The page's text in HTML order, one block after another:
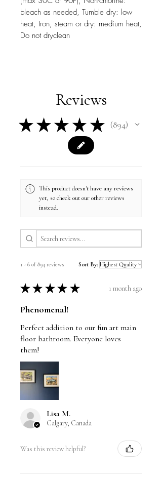
bleach as needed, Tumble dry: low
heat, Iron, steam or dry: medium heat,
Do not dryclean
Reviews
★ ★ ★ ★ ★ 894
894
This product doesn't have any reviews
yet, so check out our other reviews
instead.
1 - 6 of 894 reviews Sort By:
★ ★ ★ ★ ★ 1 month ago
Phenomenal!
Perfect addition to our fun art main
floor bathroom. Everyone loves
them!
Lisa M.
Calgary, Canada
Was this review helpful?